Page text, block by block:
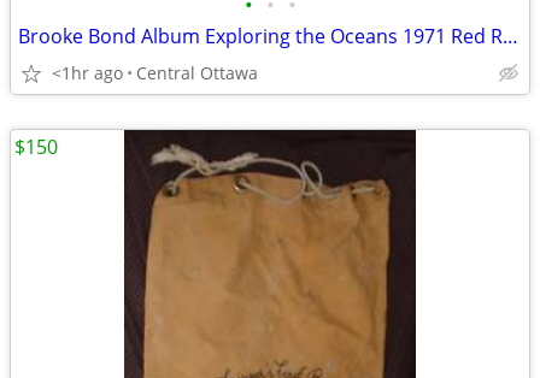
Brooke Bond Album Exploring the Oceans 1971 Red Rose Blue Ribbon
<1hr ago Central Ottawa
$150